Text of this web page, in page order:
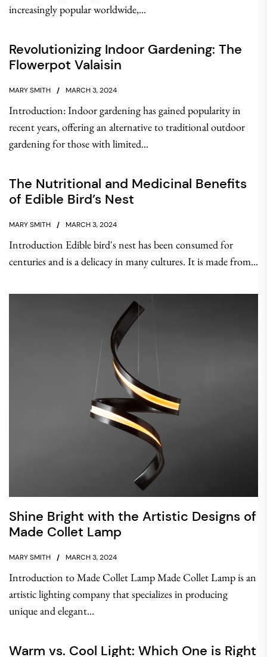
increasingly popular worldwide,...
Revolutionizing Indoor Gardening: The
Flowerpot Valaisin
MARY SMITH MARCH 3, 2024
Introduction: Indoor gardening has gained popularity in
recent years, offering an alternative to traditional outdoor
gardening for those with limited...
The Nutritional and Medicinal Benefits
of Edible Bird’s Nest
MARY SMITH MARCH 3, 2024
Introduction Edible bird's nest has been consumed for
centuries and is a delicacy in many cultures. It is made from...
Shine Bright with the Artistic Designs of
Made Collet Lamp
MARY SMITH MARCH 3, 2024
Introduction to Made Collet Lamp Made Collet Lamp is an
artistic lighting company that specializes in producing
unique and elegant...
Warm vs. Cool Light: Which One is Right